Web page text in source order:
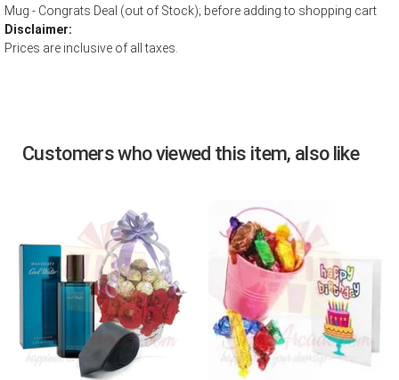
Mug - Congrats Deal (out of Stock); before adding to shopping cart
Disclaimer:
Prices are inclusive of all taxes.
Customers who viewed this item, also like